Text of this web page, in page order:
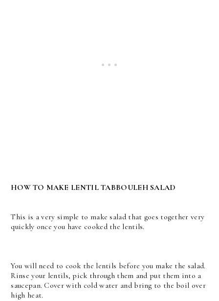
HOW TO MAKE LENTIL TABBOULEH SALAD
This is a very simple to make salad that goes together very
quickly once you have cooked the lentils.
You will need to cook the lentils before you make the salad.
Rinse your lentils, pick through them and put them into a
saucepan. Cover with cold water and bring to the boil over
high heat.